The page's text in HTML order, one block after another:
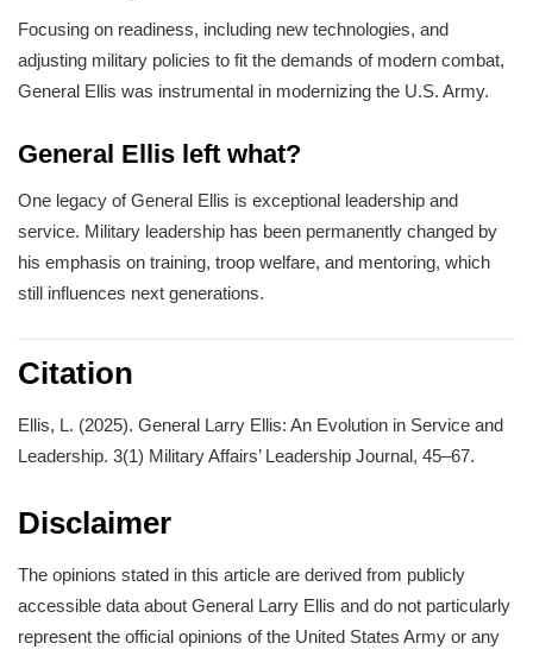
Focusing on readiness, including new technologies, and
adjusting military policies to fit the demands of modern combat,
General Ellis was instrumental in modernizing the U.S. Army.
General Ellis left what?
One legacy of General Ellis is exceptional leadership and
service. Military leadership has been permanently changed by
his emphasis on training, troop welfare, and mentoring, which
still influences next generations.
Citation
Ellis, L. (2025). General Larry Ellis: An Evolution in Service and
Leadership. 3(1) Military Affairs’ Leadership Journal, 45–67.
Disclaimer
The opinions stated in this article are derived from publicly
accessible data about General Larry Ellis and do not particularly
represent the official opinions of the United States Army or any